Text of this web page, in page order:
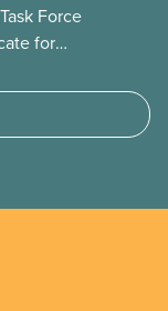
Force
for
of public
advise